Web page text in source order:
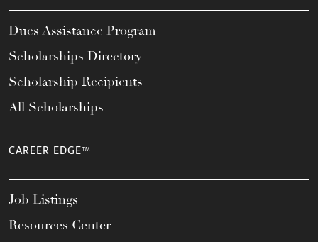
Dues Assistance Program
Scholarships Directory
Scholarship Recipients
All Scholarships
CAREER EDGE™
Job Listings
Resources Center